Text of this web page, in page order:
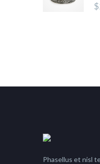
Phasellus et nisl